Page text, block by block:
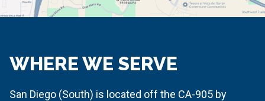
WHERE WE SERVE
San Diego (South) is located off the CA-905 by